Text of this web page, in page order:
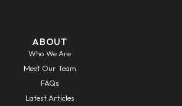
ABOUT
Who We Are
Meet Our Team
FAQs
Latest Articles